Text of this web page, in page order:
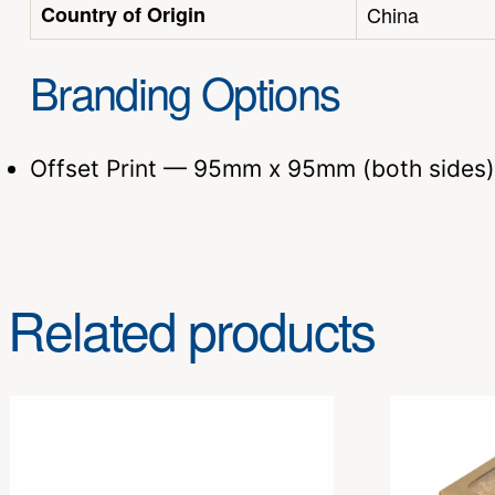
Country of Origin China
Branding Options
Offset Print — 95mm x 95mm (both
Related products